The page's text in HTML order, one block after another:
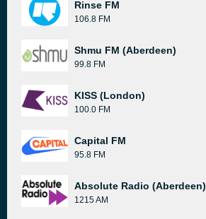
Rinse FM
106.8 FM
Shmu FM (Aberdeen)
99.8 FM
KISS (London)
100.0 FM
Capital FM
95.8 FM
Absolute Radio (Aberdeen)
1215 AM